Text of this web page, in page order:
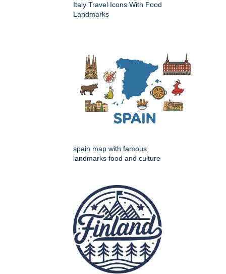
Italy Travel Icons With Food
Landmarks
spain map with famous
landmarks food and culture